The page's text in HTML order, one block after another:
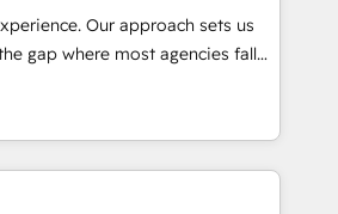
Our approach sets us
GTM strategy with technical
the right problem with the right
with both HubSpot and Clay,